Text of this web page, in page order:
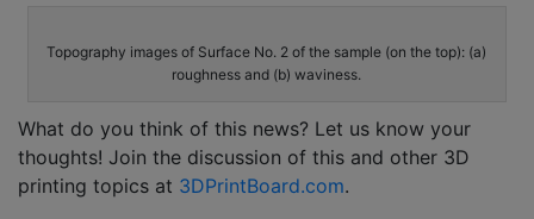
Topography images of Surface No. 2 of the sample (on the top): (a)
roughness and (b) waviness.
What do you think of this news? Let us know your
thoughts! Join the discussion of this and other 3D
printing topics at 3DPrintBoard.com.